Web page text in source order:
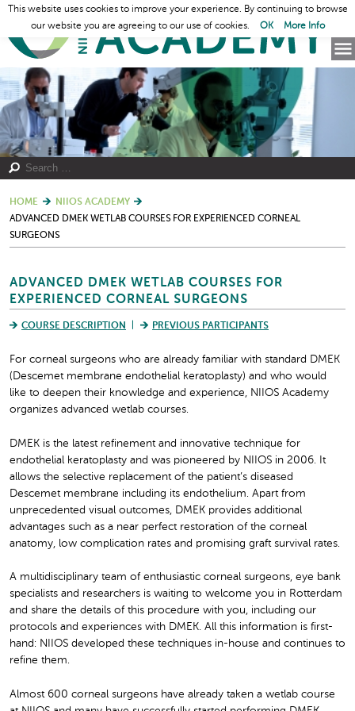
HOME
NIIOS ACADEMY
ADVANCED DMEK WETLAB COURSES FOR EXPERIENCED CORNEAL
SURGEONS
ADVANCED DMEK WETLAB COURSES FOR
EXPERIENCED CORNEAL SURGEONS
COURSE DESCRIPTION PREVIOUS PARTICIPANTS
For corneal surgeons who are already familiar with standard DMEK
(Descemet membrane endothelial keratoplasty) and who would
like to deepen their knowledge and experience, NIIOS Academy
organizes advanced wetlab courses.
DMEK is the latest refinement and innovative technique for
endothelial keratoplasty and was pioneered by NIIOS in 2006. It
allows the selective replacement of the patient’s diseased
Descemet membrane including its endothelium. Apart from
unprecedented visual outcomes, DMEK provides additional
advantages such as a near perfect restoration of the corneal
anatomy, low complication rates and promising graft survival rates.
A multidisciplinary team of enthusiastic corneal surgeons, eye bank
specialists and researchers is waiting to welcome you in Rotterdam
and share the details of this procedure with you, including our
protocols and experiences with DMEK. All this information is first-
hand: NIIOS developed these techniques in-house and continues to
refine them.
Almost 600 corneal surgeons have already taken a wetlab course
This website uses cookies to improve your experience. By continuing to browse
our website you are agreeing to our use of cookies.
OK More Info